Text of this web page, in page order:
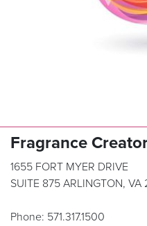
Fragrance
1655 FORT MYER DRIVE
SUITE 875 ARLINGTON,
Phone: 571.317.1500